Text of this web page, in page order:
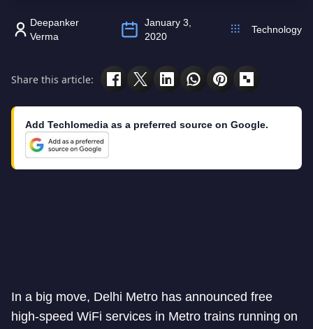
Deepanker
Verma
January 3,
2020
Technology
Share this article:
Add Techlomedia as a preferred source on Google.
In a big move, Delhi Metro has announced free
high-speed WiFi services in Metro trains running on